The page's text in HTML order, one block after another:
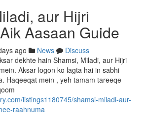
aur Hijri
Aasaan Guide
ago News
Discuss
dekhte hain Shamsi, Miladi, aur Hijri
Aksar logon ko lagta hai in sabhi
Haqeeqat mein , yeh tamam tareeqe
listings1180745/shamsi-miladi-aur-
raahnuma